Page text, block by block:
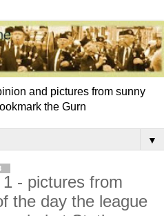
and pictures from sunny
the Gurn
▼
- pictures from
the day the league